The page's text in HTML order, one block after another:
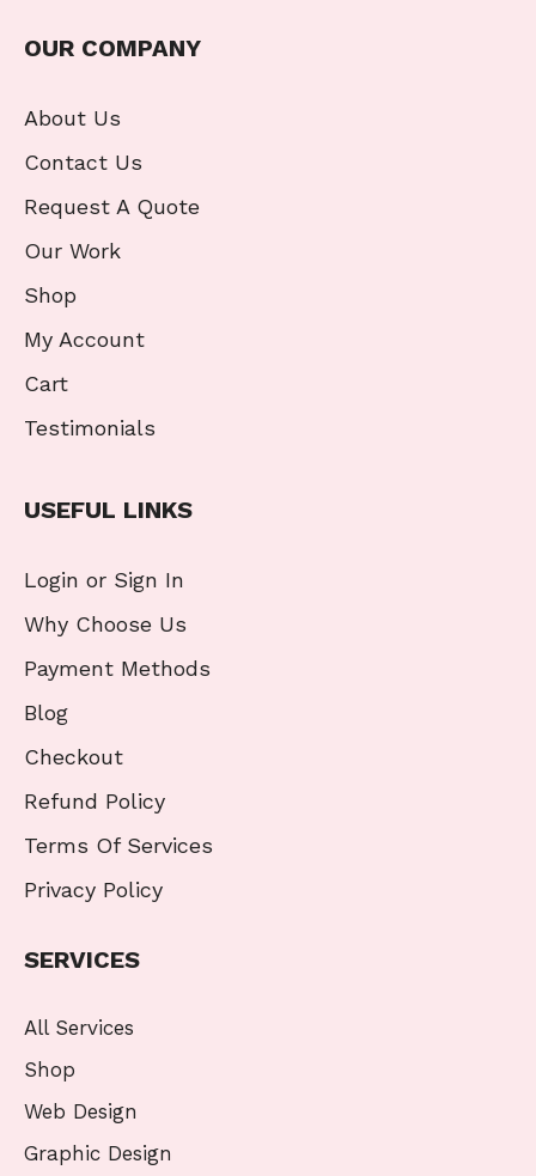
OUR COMPANY
About Us
Contact Us
Request A Quote
Our Work
Shop
My Account
Cart
Testimonials
USEFUL LINKS
Login or Sign In
Why Choose Us
Payment Methods
Blog
Checkout
Refund Policy
Terms Of Services
Privacy Policy
SERVICES
All Services
Shop
Web Design
Graphic Design